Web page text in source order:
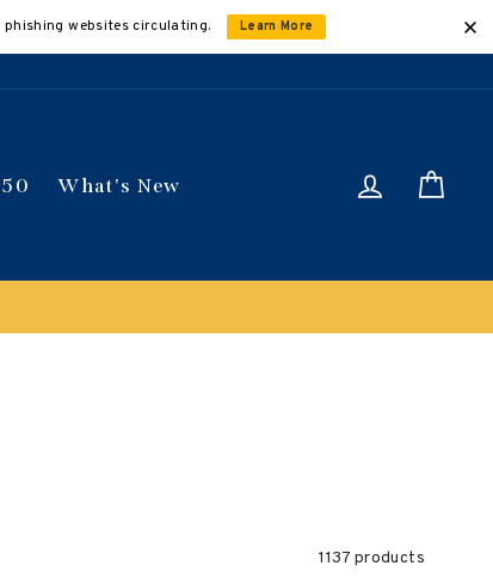
phishing websites circulating. Learn More
What's New Log in
1137 products